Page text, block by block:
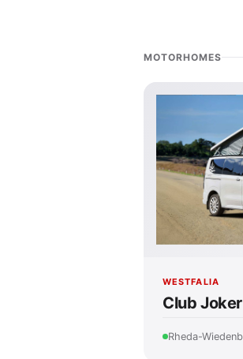
MOTORHOMES
WESTFALIA
Club
Rheda-